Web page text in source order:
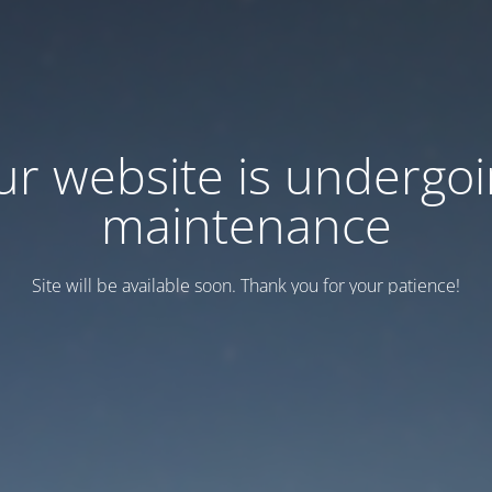
website is
maintenance
Site will be available soon. Thank you for your patience!